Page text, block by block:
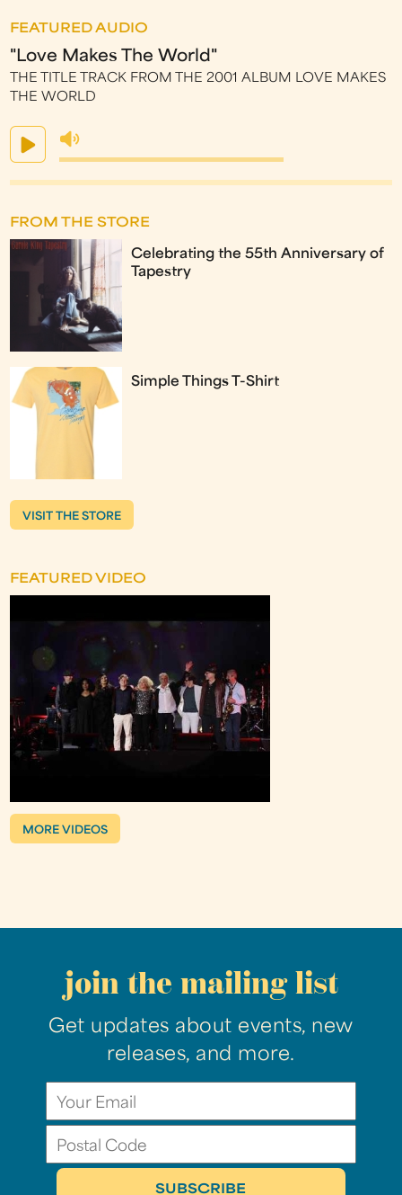
FEATURED AUDIO
"Love Makes The World"
THE TITLE TRACK FROM THE 2001 ALBUM LOVE MAKES
THE WORLD
FROM THE STORE
Celebrating the 55th Anniversary of
Tapestry
Simple Things T-Shirt
VISIT THE STORE
FEATURED VIDEO
MORE VIDEOS
join the mailing list
Get updates about events, new
releases, and more.